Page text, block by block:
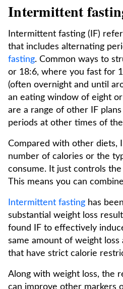
Intermittent
Intermittent fasting (IF)
that includes alternating
fasting. Common ways to
or 18:6, where you fast for
(often overnight and until
an eating window of eight
are a range of other IF
periods at other times of
Compared with other diets,
number of calories or the
consume. It just controls
This means you can
Intermittent fasting has
substantial weight loss
found IF to effectively
same amount of weight
that have strict calorie
Along with weight loss, the
can improve other markers